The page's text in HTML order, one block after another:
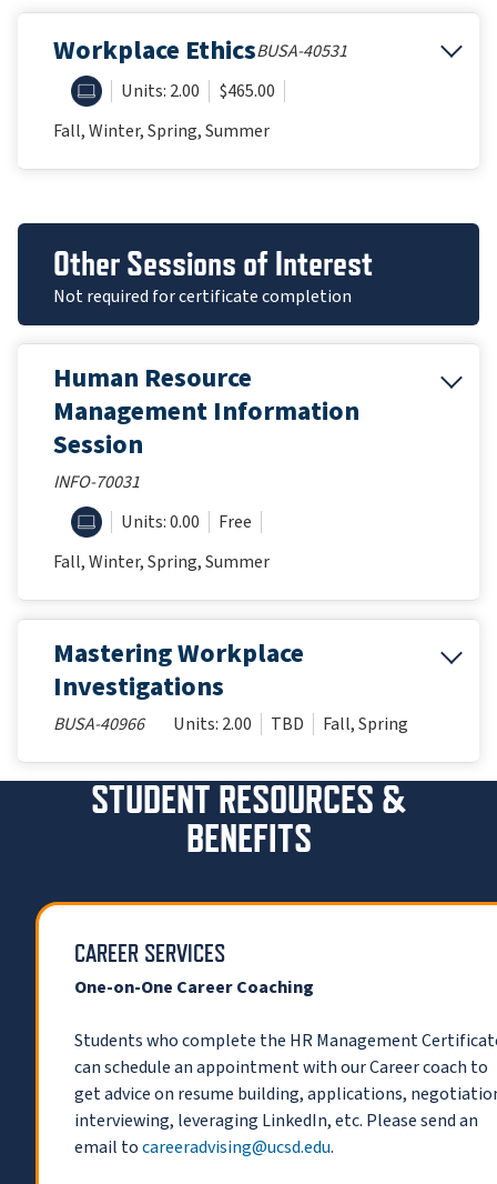
Workplace EthicsBUSA-40531
ONLINEUnits: 2.00
$465.00
Fall, Winter, Spring, Summer
Other Sessions of Interest
Not required for certificate completion
Human Resource
Management Information
Session
INFO-70031
ONLINEUnits: 0.00
Free
Fall, Winter, Spring, Summer
Mastering Workplace
Investigations
BUSA-40966 Units: 2.00 TBD Fall, Spring
STUDENT RESOURCES &
BENEFITS
CAREER SERVICES
One-on-One Career Coaching
Students who complete the HR Management
can schedule an appointment with our Career coach to
get advice on resume building, applications,
interviewing, leveraging LinkedIn, etc. Please send an
email tocareeradvising@ucsd.edu.